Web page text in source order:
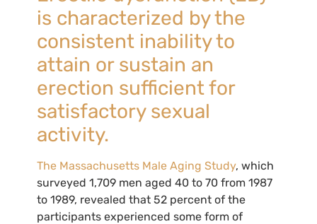
is characterized by the
consistent inability to
attain or sustain an
erection sufficient for
satisfactory sexual
activity.
The Massachusetts Male Aging Study, which
surveyed 1,709 men aged 40 to 70 from 1987
to 1989, revealed that 52 percent of the
participants experienced some form of